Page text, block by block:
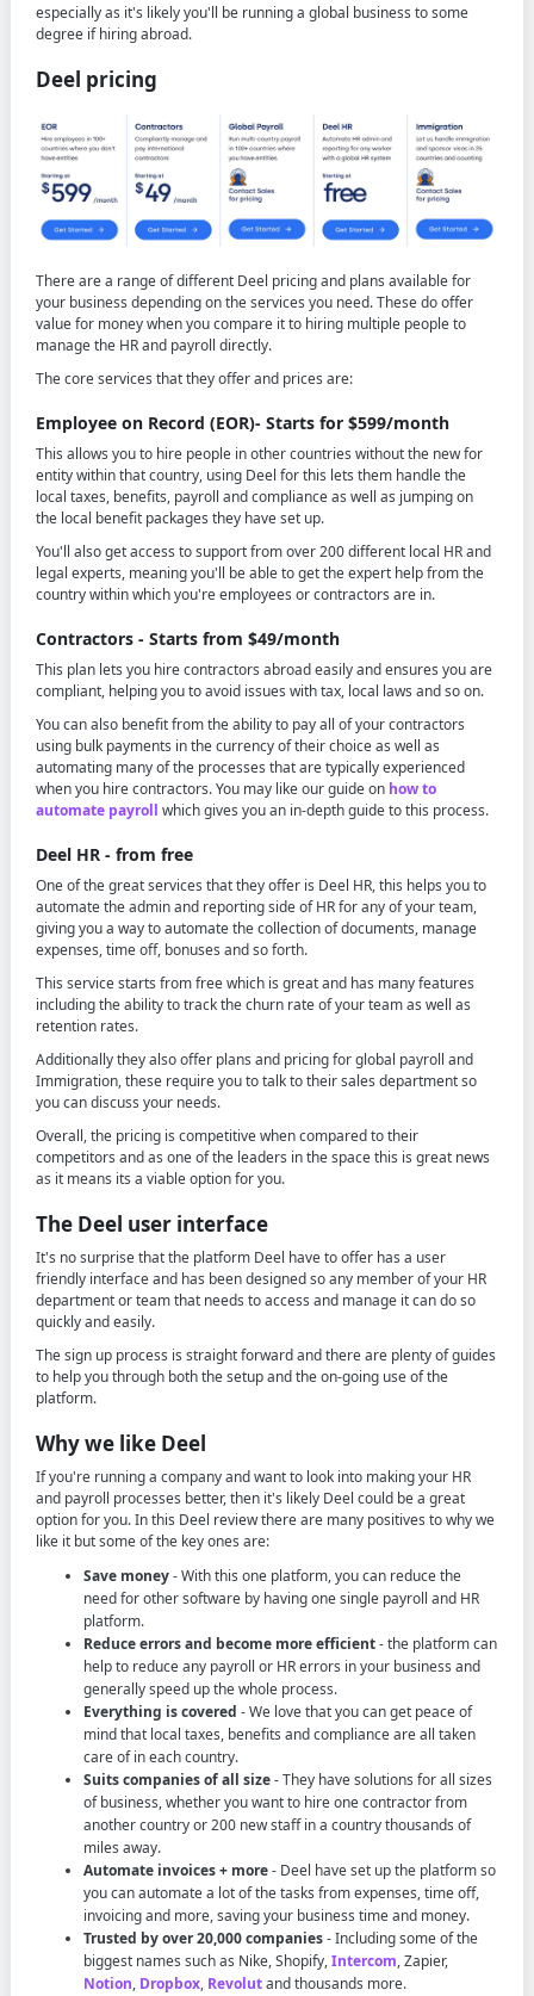
especially as it's likely you'll be running a global business to some
degree if hiring abroad.
Deel pricing
There are a range of different Deel pricing and plans available for
your business depending on the services you need. These do offer
value for money when you compare it to hiring multiple people to
manage the HR and payroll directly.
The core services that they offer and prices are:
Employee on Record (EOR)- Starts for $599/month
This allows you to hire people in other countries without the new for
entity within that country, using Deel for this lets them handle the
local taxes, benefits, payroll and compliance as well as jumping on
the local benefit packages they have set up.
You'll also get access to support from over 200 different local HR and
legal experts, meaning you'll be able to get the expert help from the
country within which you're employees or contractors are in.
Contractors - Starts from $49/month
This plan lets you hire contractors abroad easily and ensures you are
compliant, helping you to avoid issues with tax, local laws and so on.
You can also benefit from the ability to pay all of your contractors
using bulk payments in the currency of their choice as well as
automating many of the processes that are typically experienced
when you hire contractors. You may like our guide on how to
automate payroll which gives you an in-depth guide to this process.
Deel HR - from free
One of the great services that they offer is Deel HR, this helps you to
automate the admin and reporting side of HR for any of your team,
giving you a way to automate the collection of documents, manage
expenses, time off, bonuses and so forth.
This service starts from free which is great and has many features
including the ability to track the churn rate of your team as well as
retention rates.
Additionally they also offer plans and pricing for global payroll and
Immigration, these require you to talk to their sales department so
you can discuss your needs.
Overall, the pricing is competitive when compared to their
competitors and as one of the leaders in the space this is great news
as it means its a viable option for you.
The Deel user interface
It's no surprise that the platform Deel have to offer has a user
friendly interface and has been designed so any member of your HR
department or team that needs to access and manage it can do so
quickly and easily.
The sign up process is straight forward and there are plenty of guides
to help you through both the setup and the on-going use of the
platform.
Why we like Deel
If you're running a company and want to look into making your HR
and payroll processes better, then it's likely Deel could be a great
option for you. In this Deel review there are many positives to why we
like it but some of the key ones are:
Save money- With this one platform, you can reduce the
need for other software by having one single payroll and HR
platform.
Reduce errors and become more efficient- the platform can
help to reduce any payroll or HR errors in your business and
generally speed up the whole process.
Everything is covered - We love that you can get peace of
mind that local taxes, benefits and compliance are all taken
care of in each country.
Suits companies of all size- They have solutions for all sizes
of business, whether you want to hire one contractor from
another country or 200 new staff in a country thousands of
miles away.
Automate invoices + more- Deel have set up the platform so
you can automate a lot of the tasks from expenses, time off,
invoicing and more, saving your business time and money.
Trusted by over 20,000 companies- Including some of the
biggest names such as Nike, Shopify,Intercom, Zapier,
Notion, Dropbox, Revolutand thousands more.